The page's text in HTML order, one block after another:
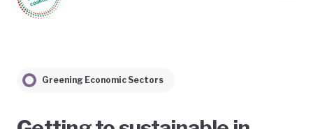
Greening Economic Sectors